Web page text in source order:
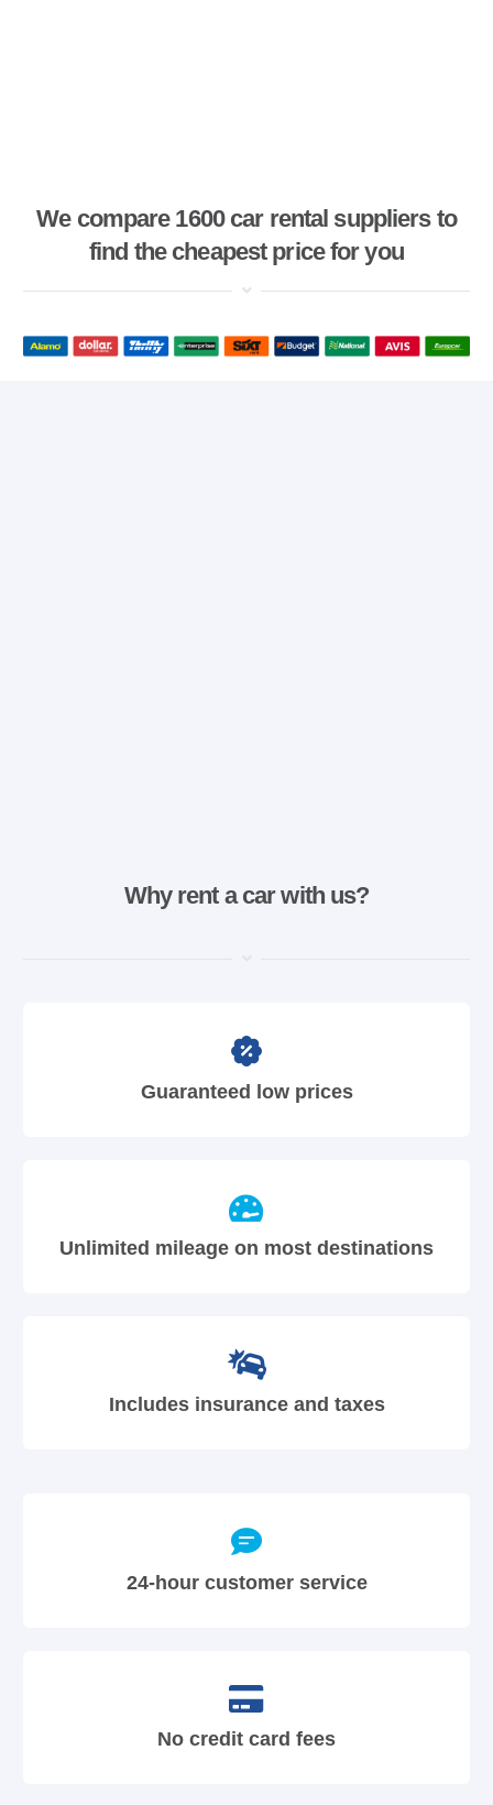
We compare 1600 car rental suppliers to
find the cheapest price for you
Why rent a car with us?
Guaranteed low prices
Unlimited mileage on most destinations
Includes insurance and taxes
24-hour customer service
No credit card fees